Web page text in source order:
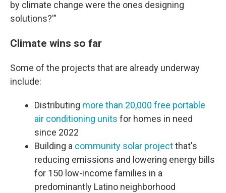
by climate change were the ones designing
solutions?'"
Climate wins so far
Some of the projects that are already underway
include:
Distributing more than 20,000 free portable
air conditioning units for homes in need
since 2022
Building a community solar projectthat's
reducing emissions and lowering energy bills
for 150 low-income families in a
predominantly Latino neighborhood